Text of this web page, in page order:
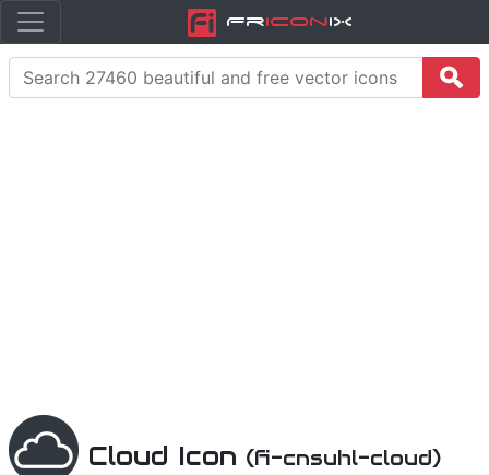
FriconiX
Cloud Icon (fi-cnsuhl-cloud)